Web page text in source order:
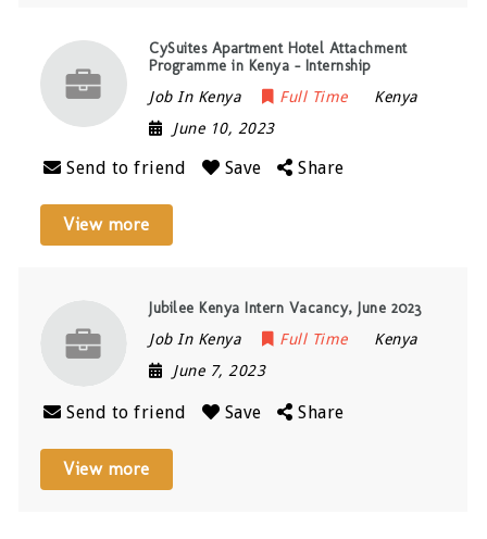
CySuites Apartment Hotel Attachment
Programme in Kenya – Internship
Job In Kenya Full Time
Kenya
June 10, 2023
Send to friend Save Share
View more
Jubilee Kenya Intern Vacancy, June 2023
Job In Kenya Full Time
Kenya
June 7, 2023
Send to friend Save Share
View more